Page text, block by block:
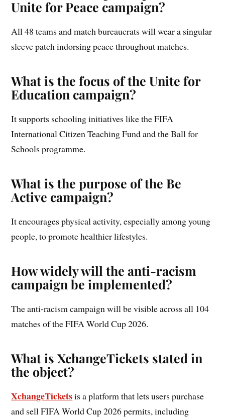
Unite for Peace campaign?
All 48 teams and match bureaucrats will wear a singular
sleeve patch indorsing peace throughout matches.
What is the focus of the Unite for
Education campaign?
It supports schooling initiatives like the FIFA
International Citizen Teaching Fund and the Ball for
Schools programme.
What is the purpose of the Be
Active campaign?
It encourages physical activity, especially among young
people, to promote healthier lifestyles.
How widely will the anti-racism
campaign be implemented?
The anti-racism campaign will be visible across all 104
matches of the FIFA World Cup 2026.
What is XchangeTickets stated in
the object?
XchangeTicketsis a platform that lets users purchase
and sell FIFA World Cup 2026 permits, including